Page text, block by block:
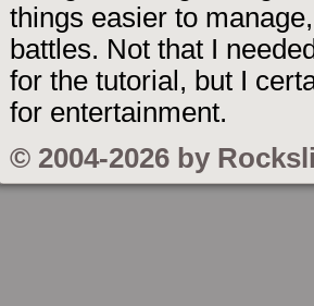
things easier to
battles. Not that I
for the tutorial, but I
for entertainment.
© 2004-2026 by